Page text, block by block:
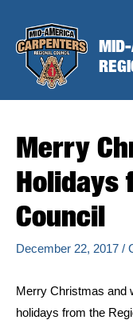
content
MID-
Merry
Holidays
Council
December 22, 2017 /
Merry Christmas and
holidays from the